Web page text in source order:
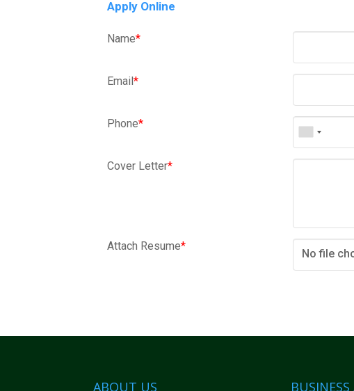
Apply Online
Name*
Email*
Phone*
Cover Letter*
Attach Resume*
No file
ABOUT US BUSINESS